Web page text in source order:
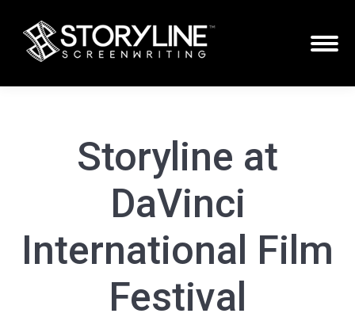
Storyline at
DaVinci
International Film
Festival